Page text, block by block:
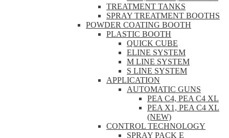
TREATMENT TANKS
SPRAY TREATMENT BOOTHS
POWDER COATING BOOTH
PLASTIC BOOTH
QUICK CUBE
ELINE SYSTEM
M LINE SYSTEM
S LINE SYSTEM
APPLICATION
AUTOMATIC GUNS
PEA C4, PEA C4 XL
PEA X1, PEA C4 XL
(NEW)
CONTROL TECHNOLOGY
SPRAY PACK E